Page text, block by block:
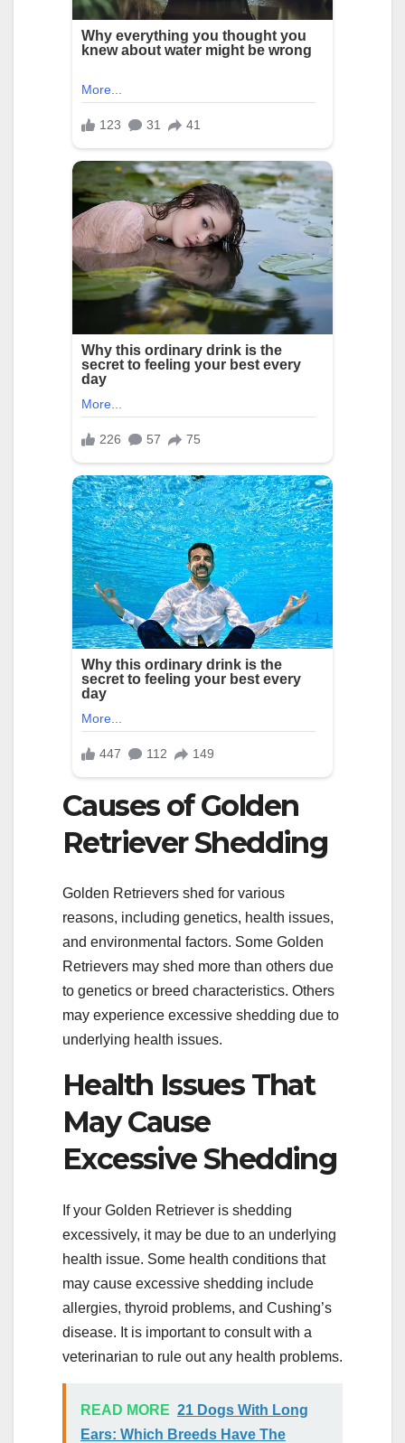
Causes of Golden
Retriever Shedding
Golden Retrievers shed for various
reasons, including genetics, health issues,
and environmental factors. Some Golden
Retrievers may shed more than others due
to genetics or breed characteristics. Others
may experience excessive shedding due to
underlying health issues.
Health Issues That
May Cause
Excessive Shedding
If your Golden Retriever is shedding
excessively, it may be due to an underlying
health issue. Some health conditions that
may cause excessive shedding include
allergies, thyroid problems, and Cushing’s
disease. It is important to consult with a
veterinarian to rule out any health problems.
READ MORE 21 Dogs With Long
Ears: Which Breeds Have The